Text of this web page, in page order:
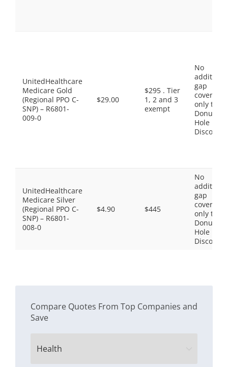
UnitedHealthcare
Medicare Gold
(Regional PPO C-
SNP) – R6801-
009-0
$29.00
$295 . Tier
1, 2 and 3
exempt
No
gap
coverage,
only the
Donut
Hole
Discount
UnitedHealthcare
Medicare Silver
(Regional PPO C-
SNP) – R6801-
008-0
$4.90 $445
No
gap
coverage,
only the
Donut
Hole
Discount
Compare Quotes From Top Companies and
Save